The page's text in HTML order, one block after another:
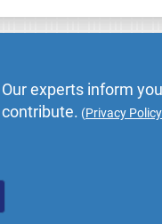
Our experts inform
contribute. (Privacy Policy